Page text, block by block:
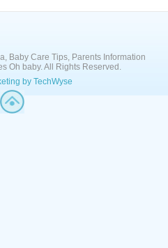
Baby Care Tips, Parents Information
Oh baby. All Rights Reserved.
by TechWyse